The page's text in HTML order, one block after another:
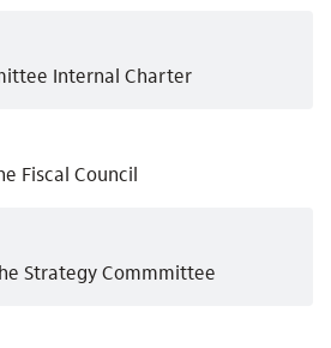
Internal Charter
Fiscal Council
Strategy Commmittee